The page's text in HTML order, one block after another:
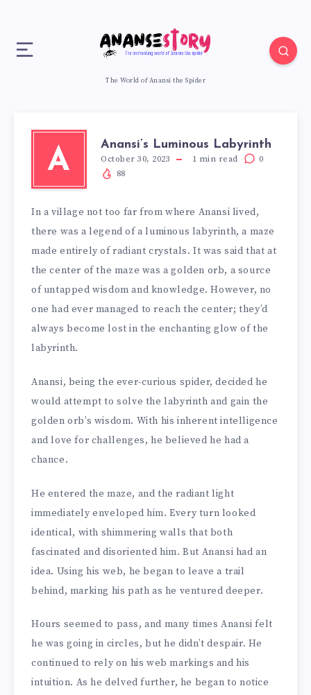
The World of Anansi the Spider
A
Anansi’s Luminous Labyrinth
October 30, 2023 1 min read
0
88
In a village not too far from where Anansi lived,
there was a legend of a luminous labyrinth, a maze
made entirely of radiant crystals. It was said that at
the center of the maze was a golden orb, a source
of untapped wisdom and knowledge. However, no
one had ever managed to reach the center; they’d
always become lost in the enchanting glow of the
labyrinth.
Anansi, being the ever-curious spider, decided he
would attempt to solve the labyrinth and gain the
golden orb’s wisdom. With his inherent intelligence
and love for challenges, he believed he had a
chance.
He entered the maze, and the radiant light
immediately enveloped him. Every turn looked
identical, with shimmering walls that both
fascinated and disoriented him. But Anansi had an
idea. Using his web, he began to leave a trail
behind, marking his path as he ventured deeper.
Hours seemed to pass, and many times Anansi felt
he was going in circles, but he didn’t despair. He
continued to rely on his web markings and his
intuition. As he delved further, he began to notice